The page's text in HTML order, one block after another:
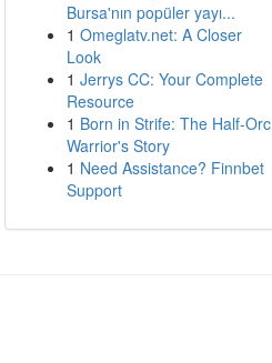
Bursa'nın popüler yayı...
1 Omeglatv.net: A Closer
Look
1 Jerrys CC: Your Complete
Resource
1 Born in Strife: The Half-Orc
Warrior's Story
1 Need Assistance? Finnbet
Support